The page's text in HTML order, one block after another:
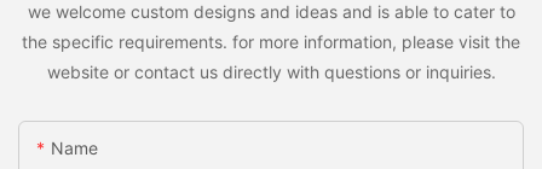
we welcome custom designs and ideas and is able to cater to
the specific requirements. for more information, please visit the
website or contact us directly with questions or inquiries.
Name